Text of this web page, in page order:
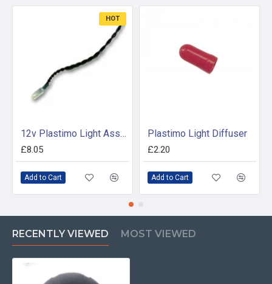
HOT
12v Plastimo Light Assembly - 17310
£8.05
Add to Cart
Plastimo Light Diffuser
£2.20
Add to Cart
RECENTLY VIEWED MOST VIEWED